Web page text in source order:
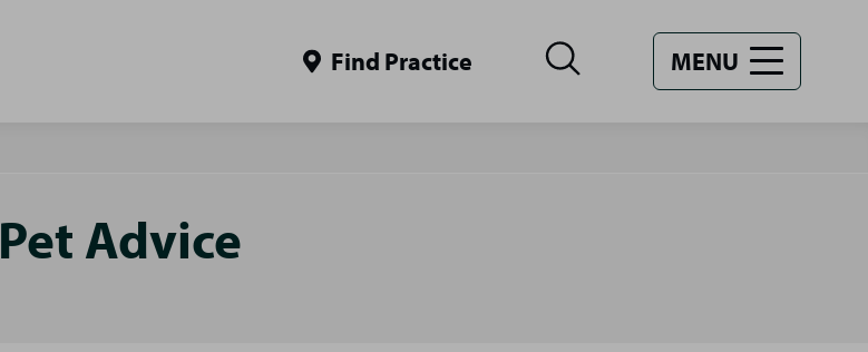
Find Practice MENU
Pet Advice